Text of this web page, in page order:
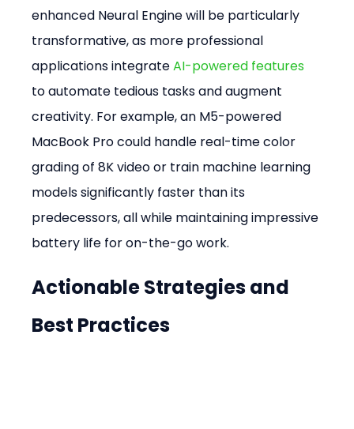
enhanced Neural Engine will be particularly
transformative, as more professional
applications integrate AI-powered features
to automate tedious tasks and augment
creativity. For example, an M5-powered
MacBook Pro could handle real-time color
grading of 8K video or train machine learning
models significantly faster than its
predecessors, all while maintaining impressive
battery life for on-the-go work.
Actionable Strategies and
Best Practices